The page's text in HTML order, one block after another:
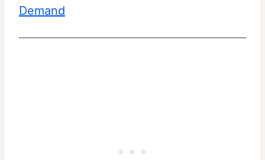
Demand